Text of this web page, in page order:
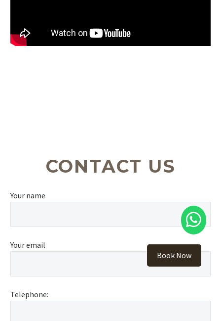
CONTACT US
Your name
Your email
Telephone:
Book Now